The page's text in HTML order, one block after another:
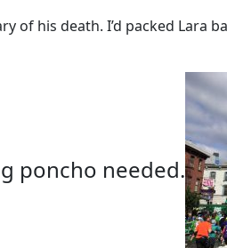
of his death. I’d packed Lara
poncho needed.